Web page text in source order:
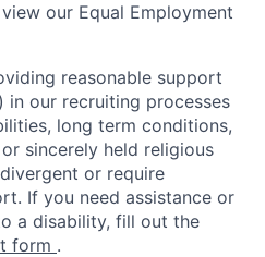
our Equal Employment
reasonable support
in our recruiting processes
long term conditions,
sincerely held religious
or require
If you need assistance or
a disability, fill out the
form .